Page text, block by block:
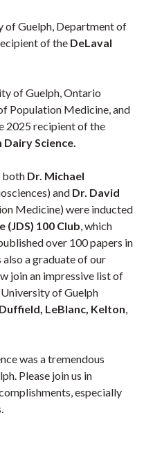
of Guelph, Department of
of the DeLaval
of Guelph, Ontario
Population Medicine, and
2025 recipient of the
Science.
both Dr. Michael
and Dr. David
Medicine) were inducted
(JDS) 100 Club, which
over 100 papers in
also a graduate of our
join an impressive list of
of Guelph
LeBlanc, Kelton,
was a tremendous
Please join us in
especially